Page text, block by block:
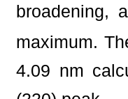
broadening,
maximum.
4.09 nm